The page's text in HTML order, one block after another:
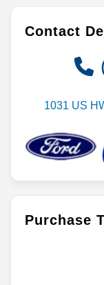
Contact
1031 US
Purchase